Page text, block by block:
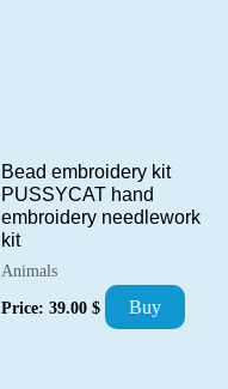
Bead embroidery kit
PUSSYCAT hand
embroidery needlework
kit
Animals
Price: 39.00 $ Buy